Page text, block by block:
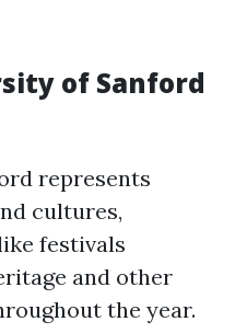
of Sanford
represents
cultures,
festivals
and other
the year.